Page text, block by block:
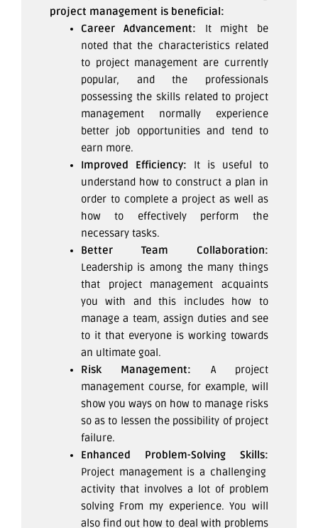
project management is beneficial:
Career Advancement: It might be
noted that the characteristics related
to project management are currently
popular, and the professionals
possessing the skills related to project
management normally experience
better job opportunities and tend to
earn more.
Improved Efficiency: It is useful to
understand how to construct a plan in
order to complete a project as well as
how to effectively perform the
necessary tasks.
Better Team Collaboration:
Leadership is among the many things
that project management acquaints
you with and this includes how to
manage a team, assign duties and see
to it that everyone is working towards
an ultimate goal.
Risk Management: A project
management course, for example, will
show you ways on how to manage risks
so as to lessen the possibility of project
failure.
Enhanced Problem-Solving Skills:
Project management is a challenging
activity that involves a lot of problem
solving From my experience. You will
also find out how to deal with problems